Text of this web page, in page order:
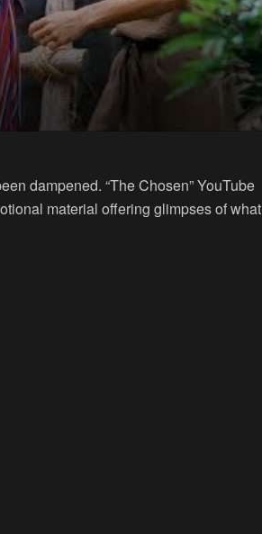
dampened. “The Chosen” YouTube
material offering glimpses of what